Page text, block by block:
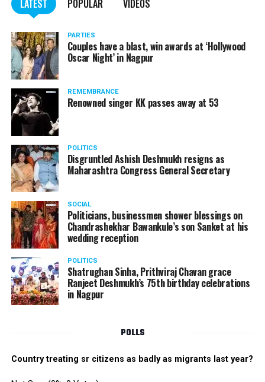
Uttarakhand, Karnataka, Goa, Tripura and Uttar
had also received requests asking him to exempt the film
from entertainment tax in the state.
A lawyer and an actor, Rajeev Panday was appointed as
the spokesperson for BJP in Maharashtra in 2017.
Besides practicing in The Supreme Court of India and
Bombay High Court for around 15 years, Panday has also
been a name to reckon with in the entertainment industry.
LATEST POPULAR VIDEOS
PARTIES
Couples have a blast, win awards at ‘Hollywood
Oscar Night’ in Nagpur
REMEMBRANCE
Renowned singer KK passes away at 53
POLITICS
Disgruntled Ashish Deshmukh resigns as
Maharashtra Congress General Secretary
SOCIAL
Politicians, businessmen shower blessings on
Chandrashekhar Bawankule’s son Sanket at his
wedding reception
POLITICS
Shatrughan Sinha, Prithviraj Chavan grace
Ranjeet Deshmukh’s 75th birthday celebrations
in Nagpur
POLLS
Country treating sr citizens as badly as migrants last year?